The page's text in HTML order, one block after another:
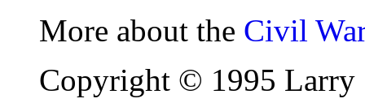
More about the Civil
Copyright © 1995 Larry